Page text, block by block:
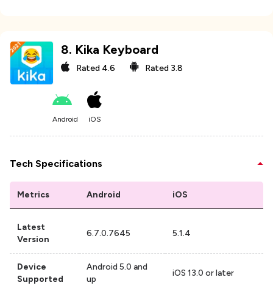
8. Kika Keyboard
Rated 4.6 Rated 3.8
Android iOS
Tech Specifications
Metrics Android iOS
Latest
Version
6.7.0.7645 5.1.4
Device
Supported
Android 5.0 and
up
iOS 13.0 or later